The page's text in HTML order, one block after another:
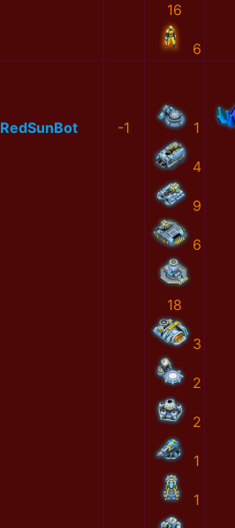
16
6
RedSunBot -1 1
4
9
6
18
3
2
2
1
1